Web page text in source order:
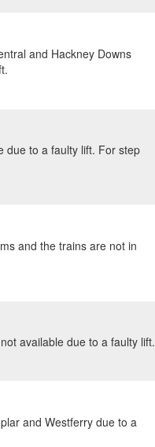
and Hackney Downs
due to a faulty lift. For step
and the trains are not in
available due to a faulty lift.
and Westferry due to a